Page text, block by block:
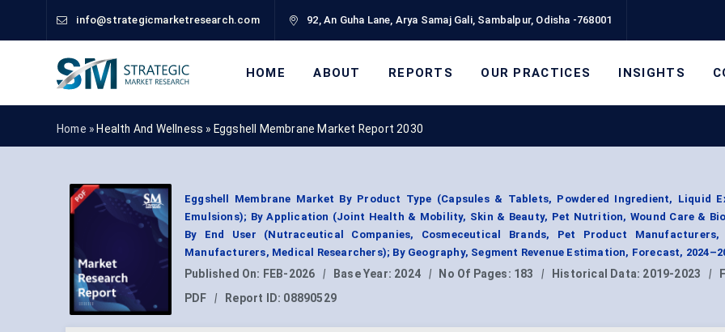
info@strategicmarketresearch.com 92, An Guha Lane, Arya Samaj Gali, Sambalpur, Odisha -768001
HOME ABOUT REPORTS OUR PRACTICES INSIGHTS
Home » Health And Wellness » Eggshell Membrane Market Report 2030
Eggshell Membrane Market By Product Type (Capsules & Tablets, Powdered Ingredient, Liquid
Emulsions); By Application (Joint Health & Mobility, Skin & Beauty, Pet Nutrition, Wound Care &
By End User (Nutraceutical Companies, Cosmeceutical Brands, Pet Product Manufacturers,
Manufacturers, Medical Researchers); By Geography, Segment Revenue Estimation, Forecast,
Published On: FEB-2026 | Base Year: 2024 | No Of Pages: 183 | Historical Data: 2019-2023 |
PDF
| Report ID: 08890529